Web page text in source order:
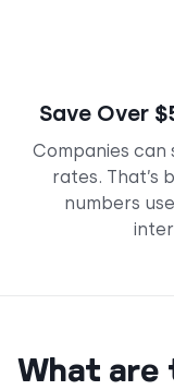
Save Over
Companies can
rates. That’s
numbers
What are